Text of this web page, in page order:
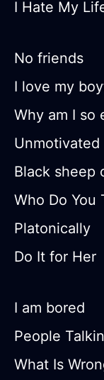
I Hate My
No friends
I love my
Why am I so
Unmotivated
Black sheep
Who Do You
Platonically
Do It for Her
I am bored
People
What Is